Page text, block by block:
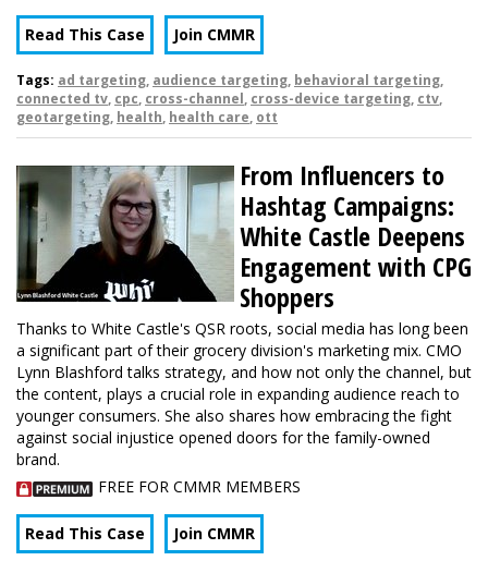
Read This Case Join CMMR
Tags: ad targeting, audience targeting, behavioral targeting,
connected tv, cpc, cross-channel, cross-device targeting, ctv,
geotargeting, health, health care, ott
From Influencers to
Hashtag Campaigns:
White Castle Deepens
Engagement with CPG
Shoppers
Thanks to White Castle's QSR roots, social media has long been
a significant part of their grocery division's marketing mix. CMO
Lynn Blashford talks strategy, and how not only the channel, but
the content, plays a crucial role in expanding audience reach to
younger consumers. She also shares how embracing the fight
against social injustice opened doors for the family-owned
brand.
FREE FOR CMMR MEMBERS
Read This Case Join CMMR